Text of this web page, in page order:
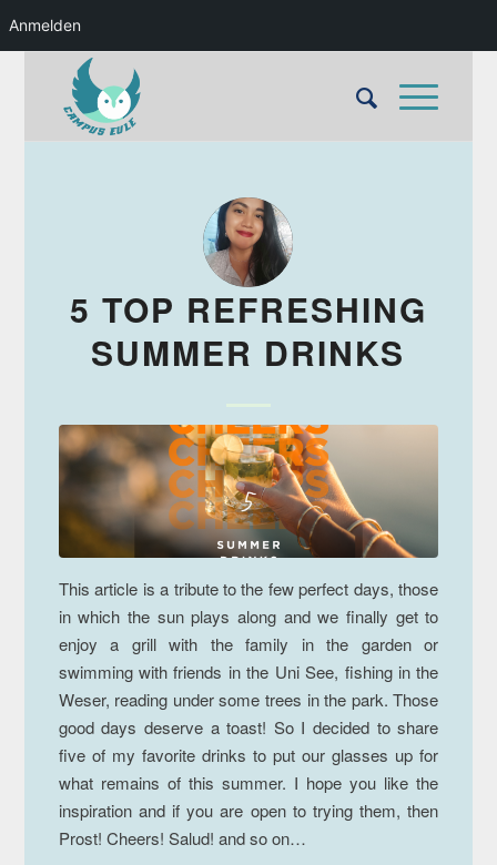
Anmelden
5 TOP REFRESHING
SUMMER DRINKS
This article is a tribute to the few perfect days, those
in which the sun plays along and we finally get to
enjoy a grill with the family in the garden or
swimming with friends in the Uni See, fishing in the
Weser, reading under some trees in the park. Those
good days deserve a toast! So I decided to share
five of my favorite drinks to put our glasses up for
what remains of this summer. I hope you like the
inspiration and if you are open to trying them, then
Prost! Cheers! Salud! and so on…